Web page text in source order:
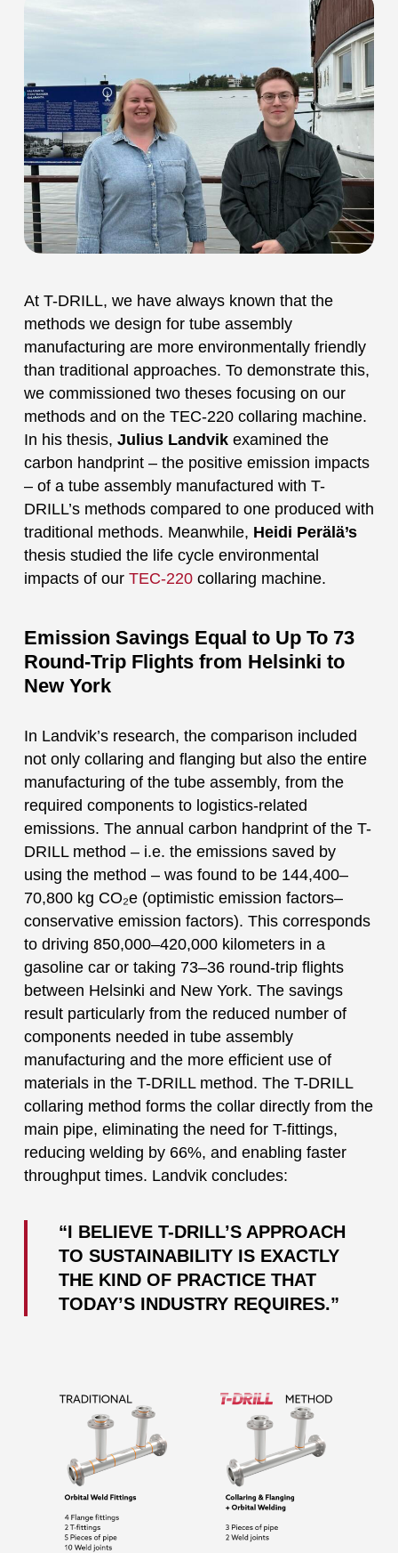
At T-DRILL, we have always known that the
methods we design for tube assembly
manufacturing are more environmentally friendly
than traditional approaches. To demonstrate this,
we commissioned two theses focusing on our
methods and on the TEC-220 collaring machine.
In his thesis, Julius Landvikexamined the
carbon handprint – the positive emission impacts
– of a tube assembly manufactured with T-
DRILL’s methods compared to one produced with
traditional methods. Meanwhile, Heidi Perälä’s
thesis studied the life cycle environmental
impacts of our TEC-220collaring machine.
Emission Savings Equal to Up To 73
Round-Trip Flights from Helsinki to
New York
In Landvik’s research, the comparison included
not only collaring and flanging but also the entire
manufacturing of the tube assembly, from the
required components to logistics-related
emissions. The annual carbon handprint of the T-
DRILL method – i.e. the emissions saved by
using the method – was found to be 144,400–
70,800 kg CO₂e (optimistic emission factors–
conservative emission factors). This corresponds
to driving 850,000–420,000 kilometers in a
gasoline car or taking 73–36 round-trip flights
between Helsinki and New York. The savings
result particularly from the reduced number of
components needed in tube assembly
manufacturing and the more efficient use of
materials in the T-DRILL method. The T-DRILL
collaring method forms the collar directly from the
main pipe, eliminating the need for T-fittings,
reducing welding by 66%, and enabling faster
throughput times. Landvik concludes:
“I BELIEVE T-DRILL’S APPROACH
TO SUSTAINABILITY IS EXACTLY
THE KIND OF PRACTICE THAT
TODAY’S INDUSTRY REQUIRES.”